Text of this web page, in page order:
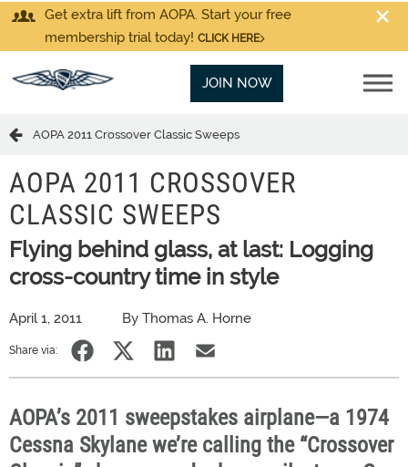
Get extra lift from AOPA. Start your free
membership trial today! CLICK HERE
JOIN NOW
AOPA 2011 Crossover Classic Sweeps
AOPA 2011 CROSSOVER
CLASSIC SWEEPS
Flying behind glass, at last: Logging
cross-country time in style
April 1, 2011 By Thomas A. Horne
Share via:
AOPA’s 2011 sweepstakes airplane—a 1974
Cessna Skylane we’re calling the “Crossover